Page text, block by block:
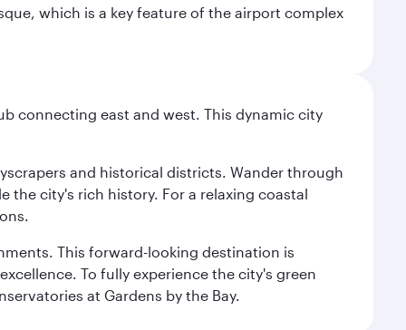
which is a key feature of the airport complex
connecting east and west. This dynamic city
and historical districts. Wander through
the city's rich history. For a relaxing coastal
This forward-looking destination is
To fully experience the city's green
at Gardens by the Bay.